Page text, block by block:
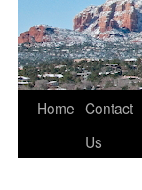
Skip
Home Contact
Us